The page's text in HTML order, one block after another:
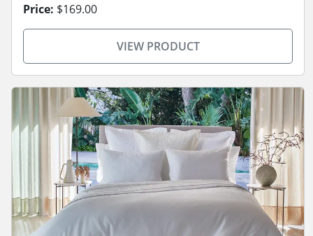
Price: $169.00
VIEW PRODUCT